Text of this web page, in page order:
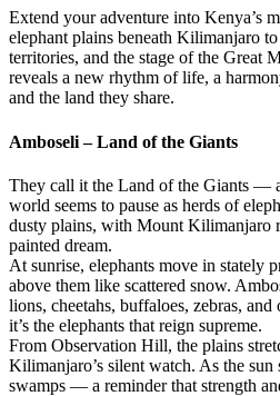
Extend your adventure into Kenya’s
elephant plains beneath Kilimanjaro
territories, and the stage of the Great
reveals a new rhythm of life, a
and the land they share.
Amboseli – Land of the Giants
They call it the Land of the Giants —
world seems to pause as herds of
dusty plains, with Mount Kilimanjaro
painted dream.
At sunrise, elephants move in stately
above them like scattered snow.
lions, cheetahs, buffaloes, zebras,
it’s the elephants that reign supreme.
From Observation Hill, the plains
Kilimanjaro’s silent watch. As the sun
swamps — a reminder that strength